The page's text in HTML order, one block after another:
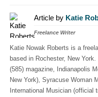
Article by Katie
Freelance Writer
Katie Nowak Roberts is a
based in Rochester, New
(585) magazine, Indianapolis
New York), Syracuse Woman
International Musician (official